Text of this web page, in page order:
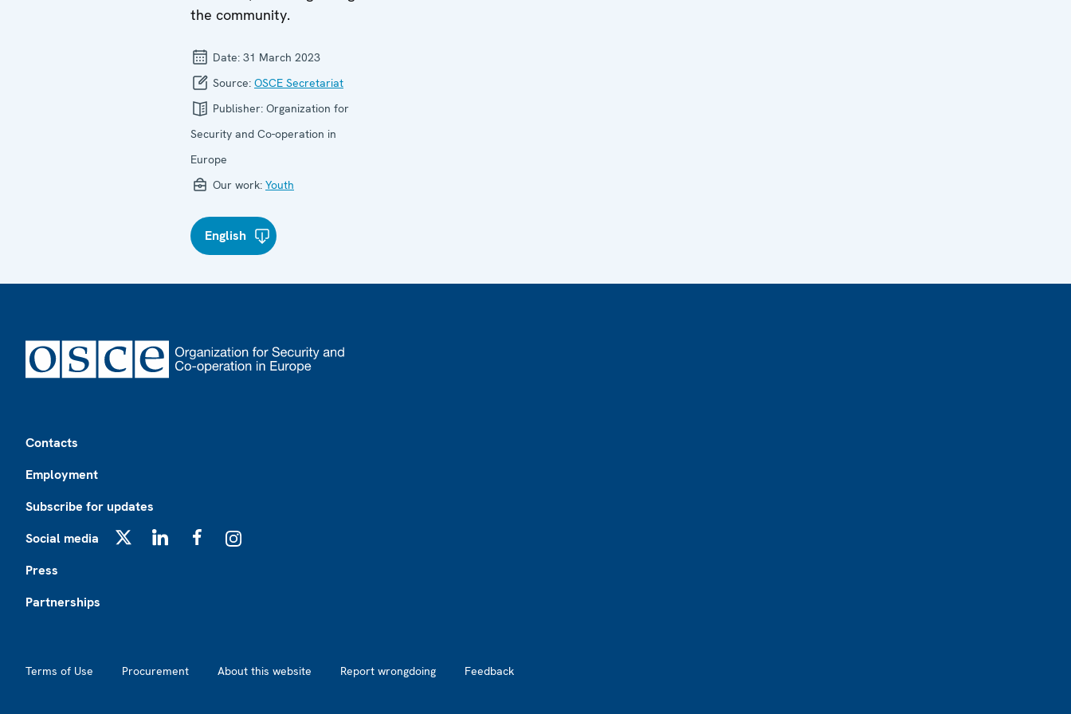
the community.
Date: 31 March 2023
Source: OSCE Secretariat
Publisher: Organization for
Security and Co-operation in
Europe
Our work: Youth
English
Contacts
Employment
Subscribe for updates
Social media
Press
Partnerships
Terms of Use Procurement About this website Report wrongdoing Feedback